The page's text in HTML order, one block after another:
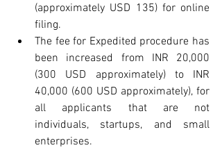
(approximately USD 135) for online
filing.
The fee for Expedited procedure has
been increased from INR 20,000
(300 USD approximately) to INR
40,000 (600 USD approximately), for
all applicants that are not
individuals, startups, and small
enterprises.